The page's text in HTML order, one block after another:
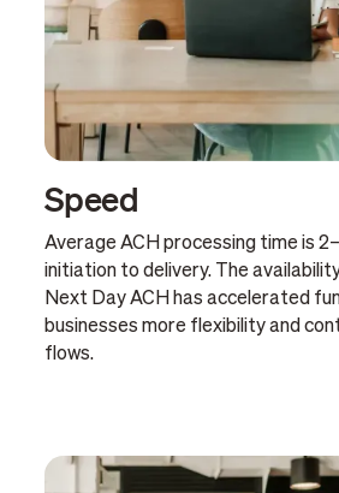
Speed
Average ACH processing time is
initiation to delivery. The
Next Day ACH has accelerated
businesses more flexibility and
flows.